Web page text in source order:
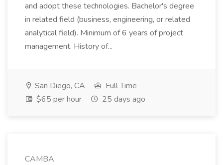
and adopt these technologies. Bachelor's degree
in related field (business, engineering, or related
analytical field). Minimum of 6 years of project
management. History of...
San Diego, CA
Full Time
$65 per hour
25 days ago
CAMBA